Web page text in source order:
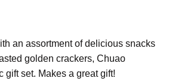
an assortment of delicious snacks
golden crackers, Chuao
gift set. Makes a great gift!